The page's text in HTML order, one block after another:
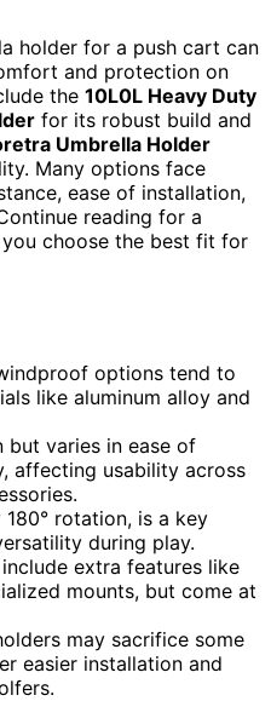
holder for a push cart can
and protection on
the 10L0L Heavy Duty
for its robust build and
Umbrella Holder
Many options face
ease of installation,
reading for a
choose the best fit for
options tend to
like aluminum alloy and
but varies in ease of
affecting usability across
rotation, is a key
during play.
extra features like
mounts, but come at
may sacrifice some
easier installation and